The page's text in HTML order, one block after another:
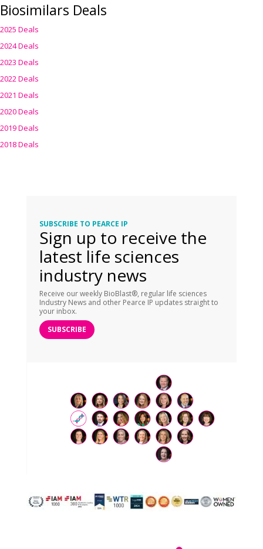
Biosimilars Deals
2025 Deals
2024 Deals
2023 Deals
2022 Deals
2021 Deals
2020 Deals
2019 Deals
2018 Deals
SUBSCRIBE TO PEARCE IP
Sign up to receive the
latest life sciences
industry news
Receive our weekly BioBlast®, regular life sciences
Industry News and other Pearce IP updates straight to
your inbox.
SUBSCRIBE